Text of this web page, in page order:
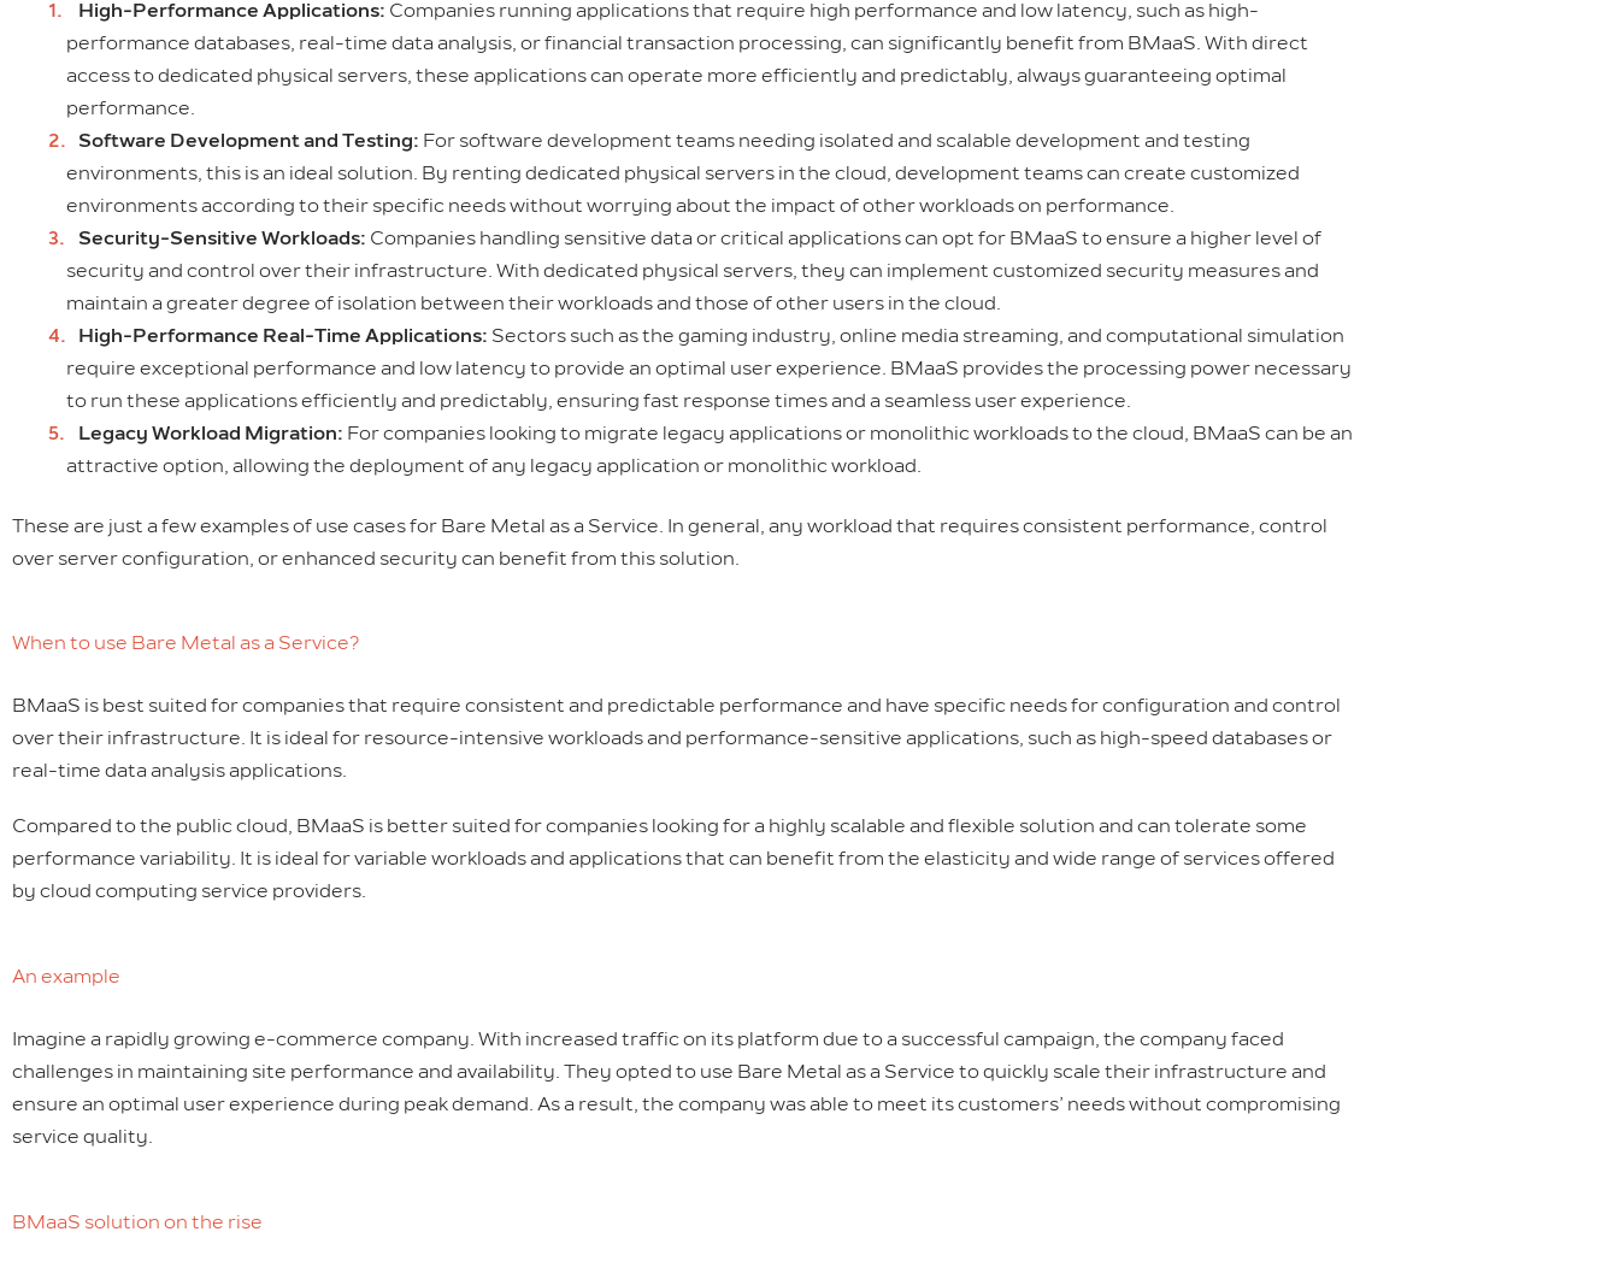
High-Performance Applications: Companies running applications that require high performance and low latency, such as high-
performance databases, real-time data analysis, or financial transaction processing, can significantly benefit from BMaaS. With direct
access to dedicated physical servers, these applications can operate more efficiently and predictably, always guaranteeing optimal
performance.
Software Development and Testing: For software development teams needing isolated and scalable development and testing
environments, this is an ideal solution. By renting dedicated physical servers in the cloud, development teams can create customized
environments according to their specific needs without worrying about the impact of other workloads on performance.
Security-Sensitive Workloads: Companies handling sensitive data or critical applications can opt for BMaaS to ensure a higher level of
security and control over their infrastructure. With dedicated physical servers, they can implement customized security measures and
maintain a greater degree of isolation between their workloads and those of other users in the cloud.
High-Performance Real-Time Applications: Sectors such as the gaming industry, online media streaming, and computational simulation
require exceptional performance and low latency to provide an optimal user experience. BMaaS provides the processing power necessary
to run these applications efficiently and predictably, ensuring fast response times and a seamless user experience.
Legacy Workload Migration: For companies looking to migrate legacy applications or monolithic workloads to the cloud, BMaaS can be an
attractive option, allowing the deployment of any legacy application or monolithic workload.
These are just a few examples of use cases for Bare Metal as a Service. In general, any workload that requires consistent performance, control
over server configuration, or enhanced security can benefit from this solution.
When to use Bare Metal as a Service?
BMaaS is best suited for companies that require consistent and predictable performance and have specific needs for configuration and control
over their infrastructure. It is ideal for resource-intensive workloads and performance-sensitive applications, such as high-speed databases or
real-time data analysis applications.
Compared to the public cloud, BMaaS is better suited for companies looking for a highly scalable and flexible solution and can tolerate some
performance variability. It is ideal for variable workloads and applications that can benefit from the elasticity and wide range of services offered
by cloud computing service providers.
An example
Imagine a rapidly growing e-commerce company. With increased traffic on its platform due to a successful campaign, the company faced
challenges in maintaining site performance and availability. They opted to use Bare Metal as a Service to quickly scale their infrastructure and
ensure an optimal user experience during peak demand. As a result, the company was able to meet its customers’ needs without compromising
service quality.
BMaaS solution on the rise